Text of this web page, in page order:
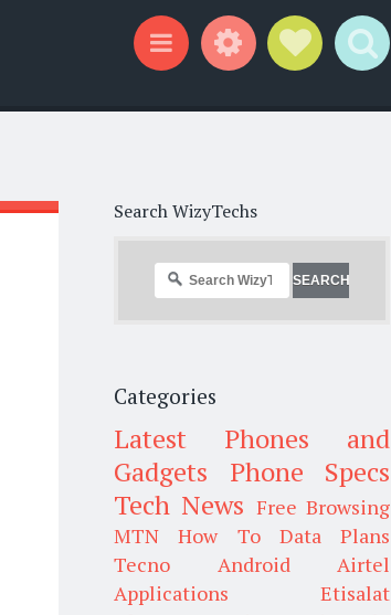
Search WizyTechs
Categories
Latest Phones and
Gadgets
Phone Specs
Tech News Free Browsing
MTN
How To
Data Plans
Tecno
Android
Airtel
Applications
Etisalat